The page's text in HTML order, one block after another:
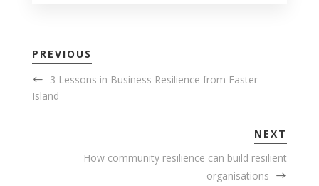
PREVIOUS
3 Lessons in Business Resilience from Easter
Island
NEXT
How community resilience can build resilient
organisations